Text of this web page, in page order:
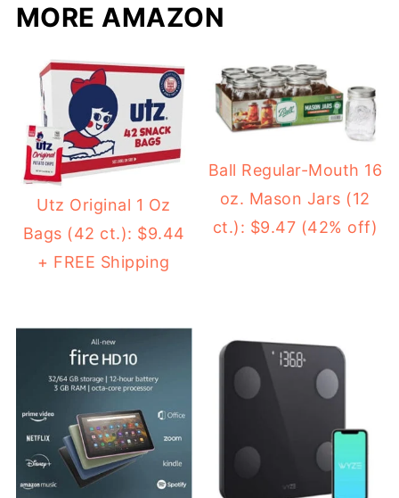
MORE AMAZON
Utz Original 1 Oz
Bags (42 ct.): $9.44
+ FREE Shipping
Ball Regular-Mouth 16
oz. Mason Jars (12
ct.): $9.47 (42% off)